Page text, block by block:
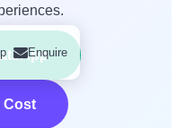
Cost
Enquire